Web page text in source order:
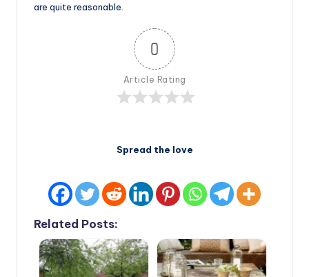
are quite reasonable.
0
Article Rating
Spread the love
Related Posts: